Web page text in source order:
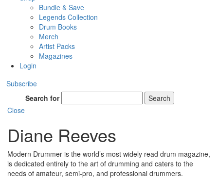
Bundle & Save
Legends Collection
Drum Books
Merch
Artist Packs
Magazines
Login
Subscribe
Search for
Search
Close
Diane Reeves
Modern Drummer is the world’s most widely read drum magazine,
is dedicated entirely to the art of drumming and caters to the
needs of amateur, semi-pro, and professional drummers.